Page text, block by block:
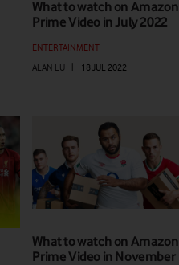
What to watch on Amazon
Prime Video in July 2022
ENTERTAINMENT
ALAN LU
| 18 JUL 2022
What to watch on Amazon
Prime Video in November